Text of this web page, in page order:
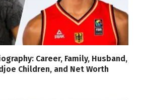
Career, Family, Husband,
Children, and Net Worth